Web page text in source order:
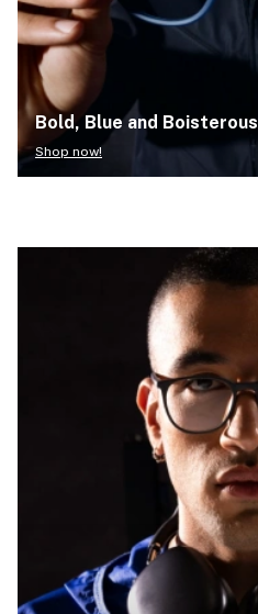
Bold, Blue and Boisterous
Shop now!